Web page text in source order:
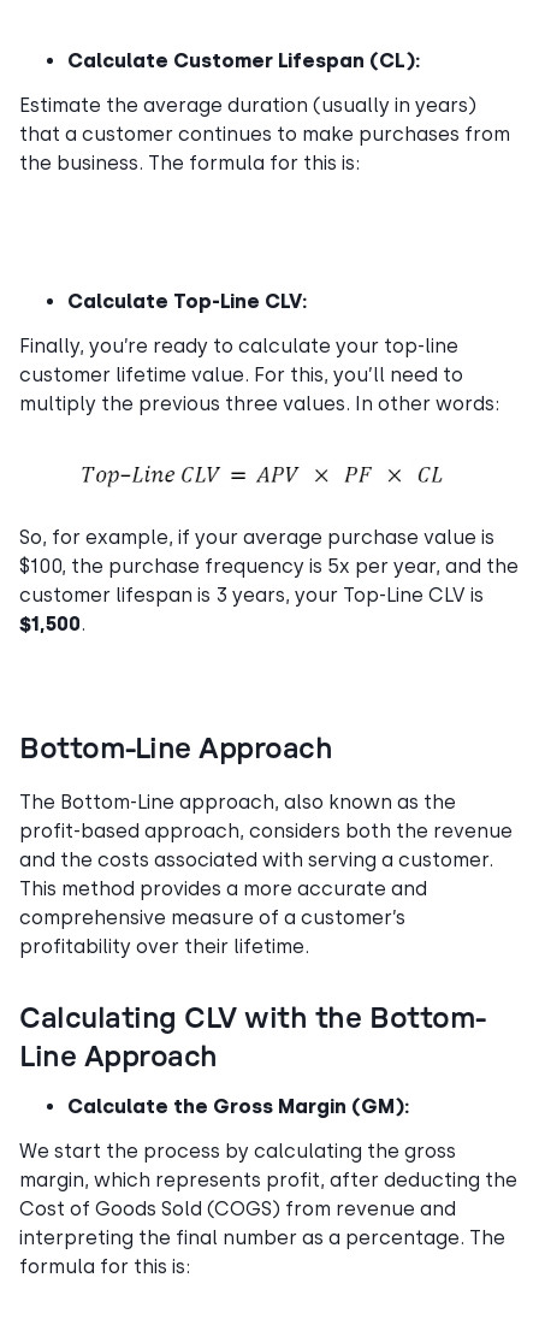
Calculate Customer Lifespan (CL):
Estimate the average duration (usually in years)
that a customer continues to make purchases from
the business. The formula for this is:
Calculate Top-Line CLV:
Finally, you’re ready to calculate your top-line
customer lifetime value. For this, you’ll need to
multiply the previous three values. In other words:
So, for example, if your average purchase value is
$100, the purchase frequency is 5x per year, and the
customer lifespan is 3 years, your Top-Line CLV is
$1,500.
Bottom-Line Approach
The Bottom-Line approach, also known as the
profit-based approach, considers both the revenue
and the costs associated with serving a customer.
This method provides a more accurate and
comprehensive measure of a customer’s
profitability over their lifetime.
Calculating CLV with the Bottom-
Line Approach
Calculate the Gross Margin (GM):
We start the process by calculating the gross
margin, which represents profit, after deducting the
Cost of Goods Sold (COGS) from revenue and
interpreting the final number as a percentage. The
formula for this is: